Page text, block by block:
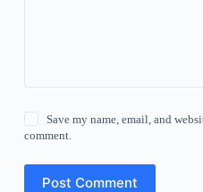
Save my name, email, and
comment.
Post Comment